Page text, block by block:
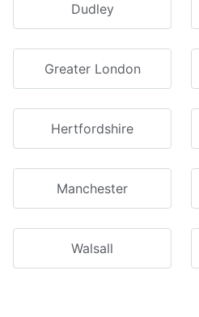
Dudley
Greater London
Hertfordshire
Manchester
Walsall